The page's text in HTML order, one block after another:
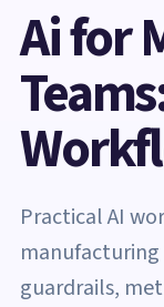
Ai for
Practical AI
guardrails,